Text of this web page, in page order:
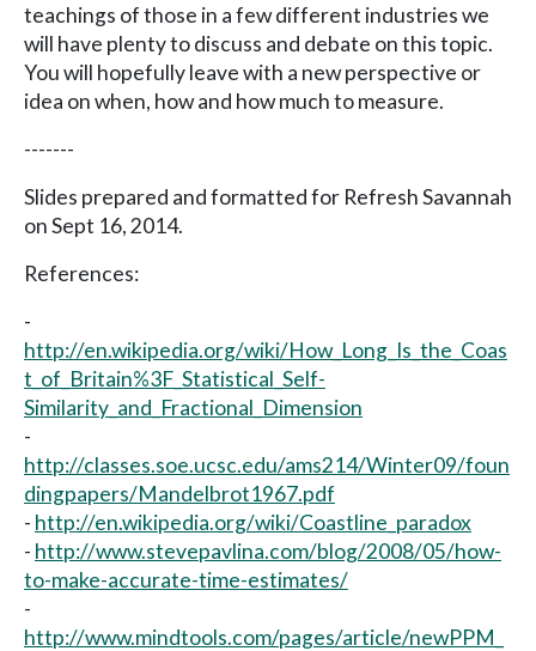
teachings of those in a few different industries we
will have plenty to discuss and debate on this topic.
You will hopefully leave with a new perspective or
idea on when, how and how much to measure.
-------
Slides prepared and formatted for Refresh Savannah
on Sept 16, 2014.
References:
-
http://en.wikipedia.org/wiki/How_Long_Is_the_Coas
t_of_Britain%3F_Statistical_Self-
Similarity_and_Fractional_Dimension
-
http://classes.soe.ucsc.edu/ams214/Winter09/foun
dingpapers/Mandelbrot1967.pdf
- http://en.wikipedia.org/wiki/Coastline_paradox
- http://www.stevepavlina.com/blog/2008/05/how-
to-make-accurate-time-estimates/
-
http://www.mindtools.com/pages/article/newPPM_